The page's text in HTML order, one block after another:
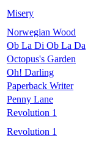
Misery
Norwegian Wood
Ob La Di Ob La Da
Octopus's Garden
Oh! Darling
Paperback Writer
Penny Lane
Revolution 1
Revolution 1